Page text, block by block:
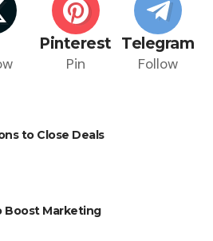
Pinterest
Pin
Telegram
Follow
to Close Deals
Boost Marketing